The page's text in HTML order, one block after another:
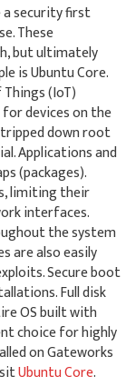
security first
These
but ultimately
is Ubuntu Core.
(IoT)
for devices on the
down root
Applications and
(packages).
limiting their
interfaces.
the system
are also easily
Secure boot
Full disk
OS built with
choice for highly
on Gateworks
Ubuntu Core.